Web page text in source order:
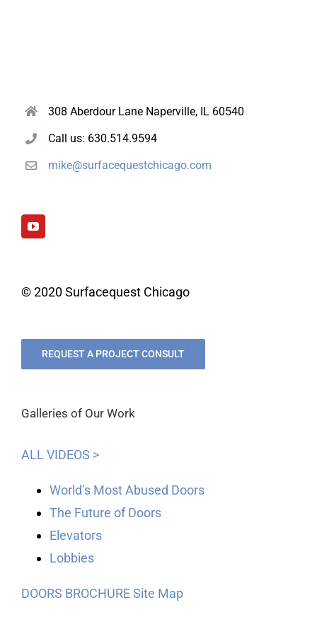
308 Aberdour Lane Naperville, IL 60540
Call us: 630.514.9594
mike@surfacequestchicago.com
© 2020 Surfacequest Chicago
REQUEST A PROJECT CONSULT
Galleries of Our Work
ALL VIDEOS >
World’s Most Abused Doors
The Future of Doors
Elevators
Lobbies
DOORS BROCHURESite Map